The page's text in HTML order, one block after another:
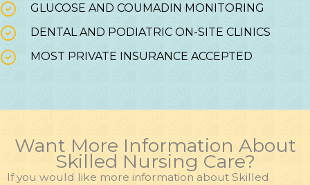
GLUCOSE AND COUMADIN MONITORING
DENTAL AND PODIATRIC ON-SITE CLINICS
MOST PRIVATE INSURANCE ACCEPTED
Want More Information About
Skilled Nursing Care?
If you would like more information about Skilled